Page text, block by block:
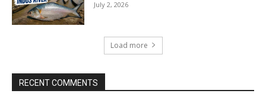
July 2, 2026
Load more
RECENT COMMENTS